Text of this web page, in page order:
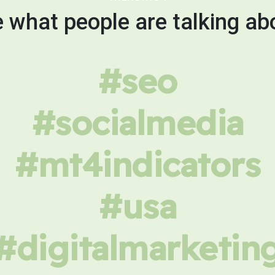
what people are talking
#seo
#socialmedia
#mt4indicators
#usa